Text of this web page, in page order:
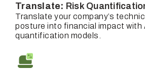
Translate: Risk
Translate your company’s
posture into financial impact with
quantification models.